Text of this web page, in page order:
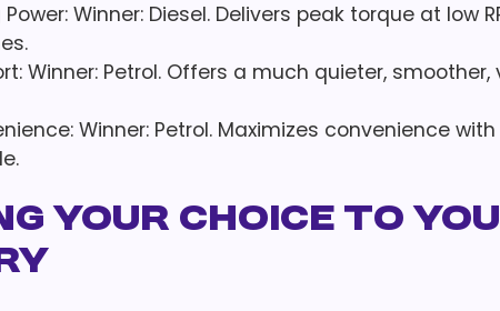
Power: Winner: Diesel. Delivers peak torque at low
Winner: Petrol. Offers a much quieter,
Winner: Petrol. Maximizes convenience
Your Choice to